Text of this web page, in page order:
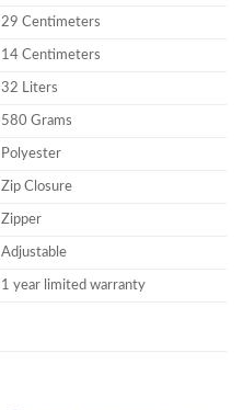
29 Centimeters
14 Centimeters
32 Liters
580 Grams
Polyester
Zip Closure
Zipper
Adjustable
1 year limited warranty